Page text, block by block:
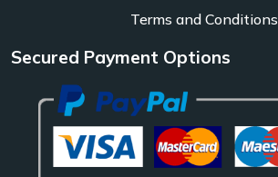
Terms and Conditions
Secured Payment Options